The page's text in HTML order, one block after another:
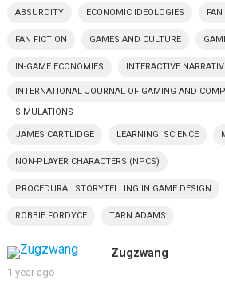
ABSURDITY ECONOMIC IDEOLOGIES FAN
FAN FICTION GAMES AND CULTURE
IN-GAME ECONOMIES INTERACTIVE
INTERNATIONAL JOURNAL OF GAMING AND
SIMULATIONS
JAMES CARTLIDGE LEARNING: SCIENCE
NON-PLAYER CHARACTERS (NPCS)
PROCEDURAL STORYTELLING IN GAME DESIGN
ROBBIE FORDYCE TARN ADAMS
Zugzwang
1 year ago